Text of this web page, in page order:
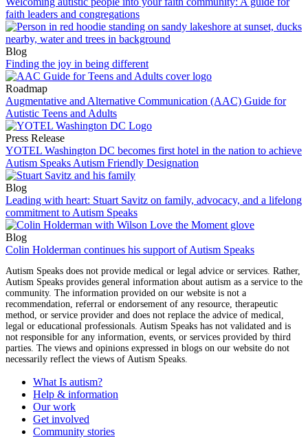
faith leaders and congregations
Blog
Finding the joy in being different
Roadmap
Augmentative and Alternative Communication (AAC) Guide for
Autistic Teens and Adults
Press Release
YOTEL Washington DC becomes first hotel in the nation to achieve
Autism Speaks Autism Friendly Designation
Blog
Leading with heart: Stuart Savitz on family, advocacy, and a lifelong
commitment to Autism Speaks
Blog
Colin Holderman continues his support of Autism Speaks
Autism Speaks does not provide medical or legal advice or services. Rather,
Autism Speaks provides general information about autism as a service to the
community. The information provided on our website is not a
recommendation, referral or endorsement of any resource, therapeutic
method, or service provider and does not replace the advice of medical,
legal or educational professionals. Autism Speaks has not validated and is
not responsible for any information, events, or services provided by third
parties. The views and opinions expressed in blogs on our website do not
necessarily reflect the views of Autism Speaks.
What Is autism?
Help & information
Our work
Get involved
Community stories